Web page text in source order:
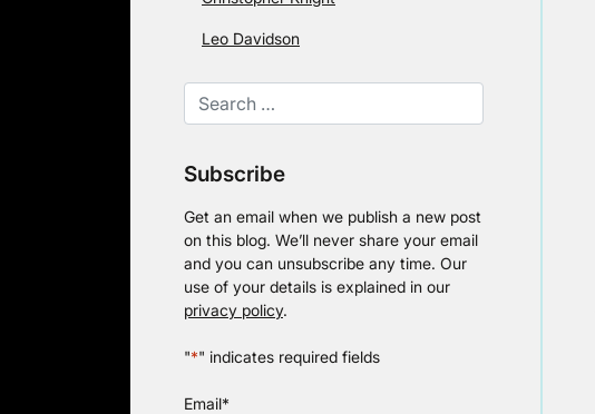
Leo Davidson
Subscribe
Get an email when we publish a new post
on this blog. We’ll never share your email
and you can unsubscribe any time. Our
use of your details is explained in our
privacy policy.
"*" indicates required fields
Email*